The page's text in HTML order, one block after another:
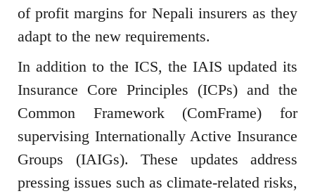
of profit margins for Nepali insurers as they
adapt to the new requirements.
In addition to the ICS, the IAIS updated its
Insurance Core Principles (ICPs) and the
Common Framework (ComFrame) for
supervising Internationally Active Insurance
Groups (IAIGs). These updates address
pressing issues such as climate-related risks,